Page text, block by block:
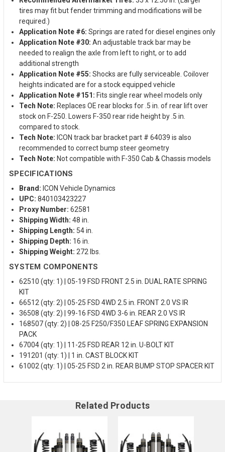
tires may fit but fender trimming and modifications will be
required.)
Application Note #6: Springs are rated for diesel engines only
Application Note #30: An adjustable track bar may be
needed to realign the axle from left to right, or to add
additional strength
Application Note #55: Shocks are fully serviceable. Coilover
heights indicated are for a stock equipped vehicle
Application Note #151: Fits single rear wheel models only
Tech Note: Replaces OE rear blocks for .5 in. of rear lift over
stock on F-250. Lowers F-350 rear ride height by .5 in.
compared to stock.
Tech Note: ICON track bar bracket part # 64039 is also
recommended to correct bump steer geometry
Tech Note: Not compatible with F-350 Cab & Chassis models
SPECIFICATIONS
Brand: ICON Vehicle Dynamics
UPC: 840103423227
Proxy Number: 62581
Shipping Width: 48 in.
Shipping Length: 54 in.
Shipping Depth: 16 in.
Shipping Weight: 272 lbs.
SYSTEM COMPONENTS
62510 (qty: 1) | 05-19 FSD FRONT 2.5 in. DUAL RATE SPRING
KIT
66512 (qty: 2) | 05-25 FSD 4WD 2.5 in. FRONT 2.0 VS IR
36508 (qty: 2) | 99-16 FSD 4WD 3-6 in. REAR 2.0 VS IR
168507 (qty: 2) | 08-25 F250/F350 LEAF SPRING EXPANSION
PACK
67004 (qty: 1) | 11-25 FSD REAR 12 in. U-BOLT KIT
191201 (qty: 1) | 1 in. CAST BLOCK KIT
61002 (qty: 1) | 05-25 FSD 2 in. REAR BUMP STOP SPACER KIT
Related Products